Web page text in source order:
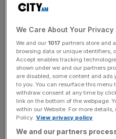
broke out, but that the building
containing asbestos, with
apparently on watch-lists for
exposure. In December 2023,
had spent more than £54,000
pests – including mice, rats,
And the worst part is, none of
the Parliament website,
of discussion, in 2017 the
We Care About Your Privacy
We and our 1017 partners store and
browsing data or unique identifiers,
Accept enables tracking
shown under we and our partners
are disabled, some content and ads
to you. You can resurface this
withdraw consent at any time by
link on the bottom of the webpage.
within our Website. For more details,
Policy. View privacy policy
We and our partners